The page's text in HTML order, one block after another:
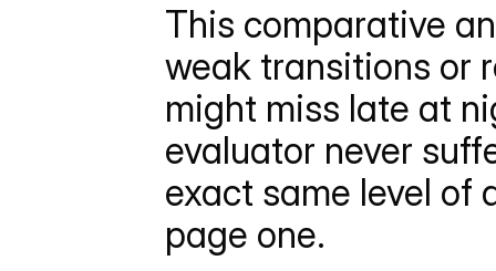
This comparative
weak transitions or
might miss late at
evaluator never
exact same level of
page one.